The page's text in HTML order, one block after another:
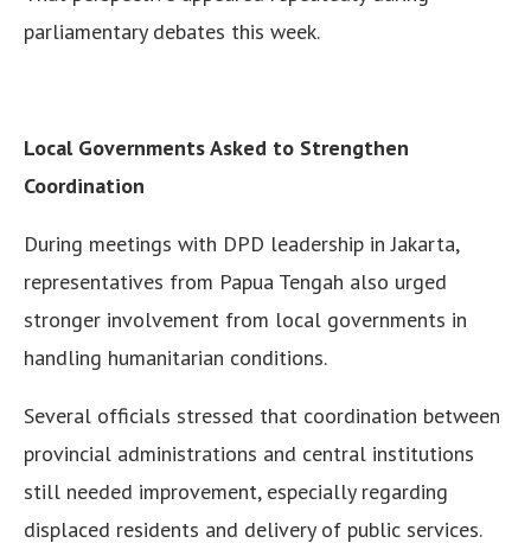
parliamentary debates this week.
Local Governments Asked to Strengthen
Coordination
During meetings with DPD leadership in Jakarta,
representatives from Papua Tengah also urged
stronger involvement from local governments in
handling humanitarian conditions.
Several officials stressed that coordination between
provincial administrations and central institutions
still needed improvement, especially regarding
displaced residents and delivery of public services.